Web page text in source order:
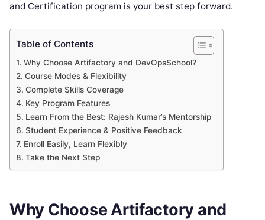
and Certification program is your best step forward.
Table of Contents
Why Choose Artifactory and DevOpsSchool?
Course Modes & Flexibility
Complete Skills Coverage
Key Program Features
Learn From the Best: Rajesh Kumar’s Mentorship
Student Experience & Positive Feedback
Enroll Easily, Learn Flexibly
Take the Next Step
Why Choose Artifactory and